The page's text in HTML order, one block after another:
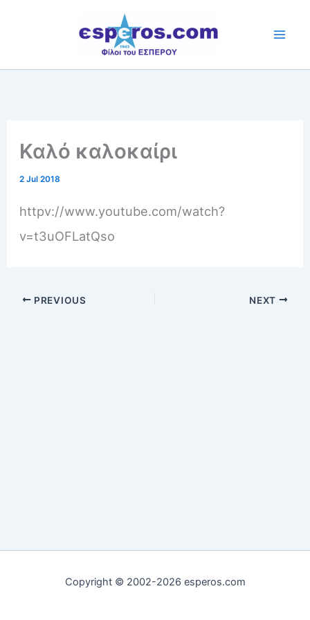
Καλό καλοκαίρι
2 Jul 2018
httpv://www.youtube.com/watch?
v=t3uOFLatQso
PREVIOUS NEXT
Copyright © 2002-2026 esperos.com